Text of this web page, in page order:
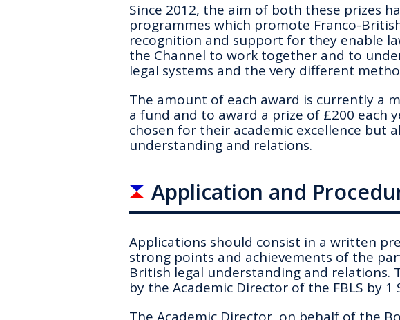
Since 2012, the aim of both these prizes
programmes which promote Franco-
recognition and support for they enable
the Channel to work together and to
legal systems and the very different
The amount of each award is currently a
a fund and to award a prize of £200 each
chosen for their academic excellence
understanding and relations.
Application and
Applications should consist in a written
strong points and achievements of the
British legal understanding and relations.
by the Academic Director of the FBLS by